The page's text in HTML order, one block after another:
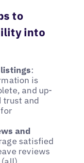
to
into
:
is
and up-
trust and
and
satisfied
reviews